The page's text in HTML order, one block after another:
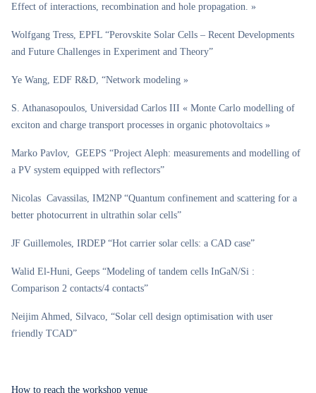
Effect of interactions, recombination and hole propagation. »
Wolfgang Tress, EPFL “Perovskite Solar Cells – Recent Developments
and Future Challenges in Experiment and Theory”
Ye Wang, EDF R&D, “Network modeling »
S. Athanasopoulos, Universidad Carlos III « Monte Carlo modelling of
exciton and charge transport processes in organic photovoltaics »
Marko Pavlov, GEEPS “Project Aleph: measurements and modelling of
a PV system equipped with reflectors”
Nicolas Cavassilas, IM2NP “Quantum confinement and scattering for a
better photocurrent in ultrathin solar cells”
JF Guillemoles, IRDEP “Hot carrier solar cells: a CAD case”
Walid El-Huni, Geeps “Modeling of tandem cells InGaN/Si :
Comparison 2 contacts/4 contacts”
Neijim Ahmed, Silvaco, “Solar cell design optimisation with user
friendly TCAD”
How to reach the workshop venue